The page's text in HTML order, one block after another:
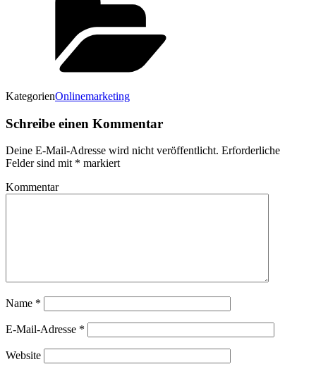
KategorienOnlinemarketing
Schreibe einen Kommentar
Deine E-Mail-Adresse wird nicht veröffentlicht. Erforderliche
Felder sind mit * markiert
Kommentar
Name *
E-Mail-Adresse *
Website